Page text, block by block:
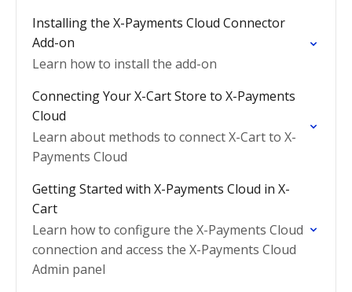
Installing the X-Payments Cloud Connector
Add-on
Learn how to install the add-on
Connecting Your X-Cart Store to X-Payments
Cloud
Learn about methods to connect X-Cart to X-
Payments Cloud
Getting Started with X-Payments Cloud in X-
Cart
Learn how to configure the X-Payments Cloud
connection and access the X-Payments Cloud
Admin panel